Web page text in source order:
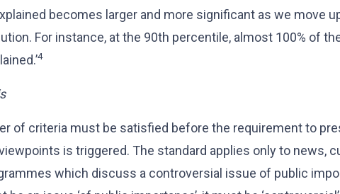
becomes larger and more significant as we move
For instance, at the 90th percentile, almost 100% of
4
of criteria must be satisfied before the requirement to
is triggered. The standard applies only to news,
which discuss a controversial issue of public